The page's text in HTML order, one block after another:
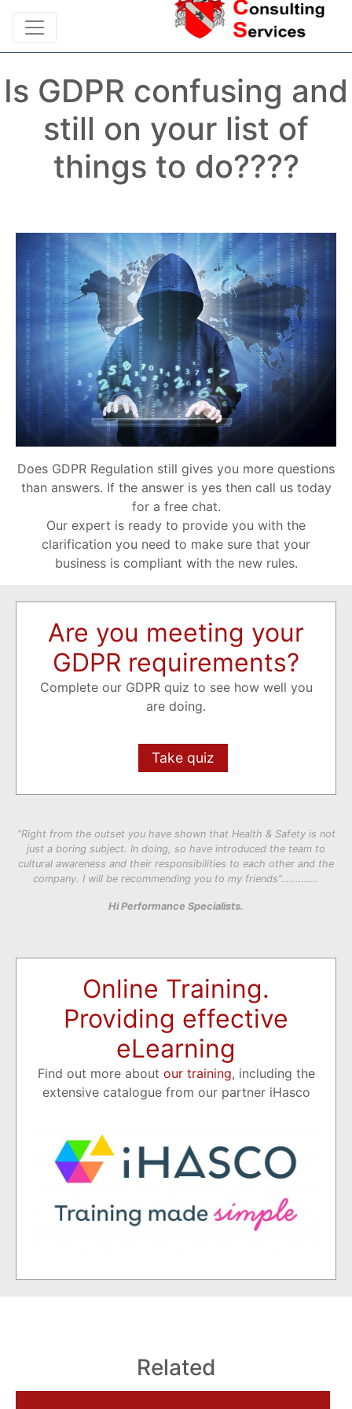
Is GDPR confusing and
still on your list of
things to do????
Does GDPR Regulation still gives you more questions
than answers. If the answer is yes then call us today
for a free chat.
Our expert is ready to provide you with the
clarification you need to make sure that your
business is compliant with the new rules.
Are you meeting your
GDPR requirements?
Complete our GDPR quiz to see how well you
are doing.
Take quiz
“Right from the outset you have shown that Health & Safety is not
just a boring subject. In doing, so have introduced the team to
cultural awareness and their responsibilities to each other and the
company. I will be recommending you to my friends”………….
Hi Performance Specialists.
Online Training.
Providing effective
eLearning
Find out more about our training, including the
extensive catalogue from our partner iHasco
Related